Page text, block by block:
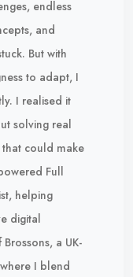
endless
and
But with
to adapt, I
I realised it
solving real
could make
Full
helping
digital
a UK-
I blend